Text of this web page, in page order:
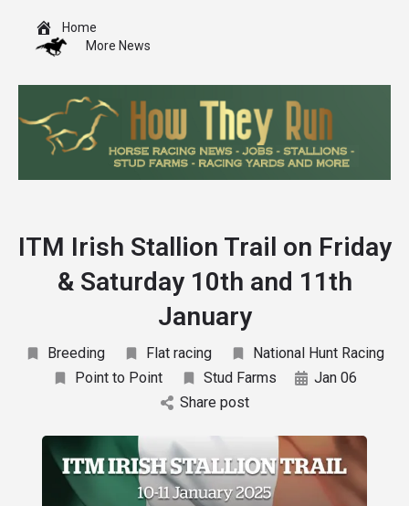
Home
More News
ITM Irish Stallion Trail on Friday
& Saturday 10th and 11th
January
Breeding Flat racing
National Hunt Racing
Point to Point
Stud Farms
Jan 06
Share post